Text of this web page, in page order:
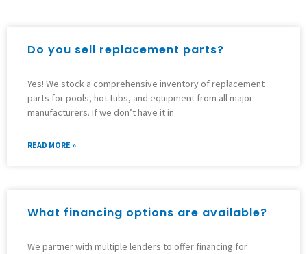
Do you sell replacement parts?
Yes! We stock a comprehensive inventory of replacement
parts for pools, hot tubs, and equipment from all major
manufacturers. If we don’t have it in
READ MORE »
What financing options are available?
We partner with multiple lenders to offer financing for